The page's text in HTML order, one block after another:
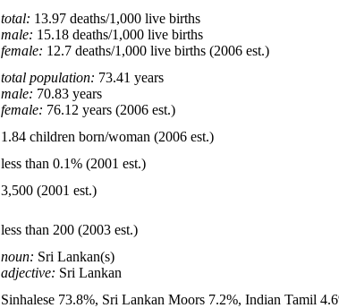
total: 13.97 deaths/1,000 live births
male: 15.18 deaths/1,000 live births
female: 12.7 deaths/1,000 live births (2006 est.)
total population: 73.41 years
male: 70.83 years
female: 76.12 years (2006 est.)
1.84 children born/woman (2006 est.)
less than 0.1% (2001 est.)
3,500 (2001 est.)
less than 200 (2003 est.)
noun: Sri Lankan(s)
adjective: Sri Lankan
Sinhalese 73.8%, Sri Lankan Moors 7.2%, Indian Tamil